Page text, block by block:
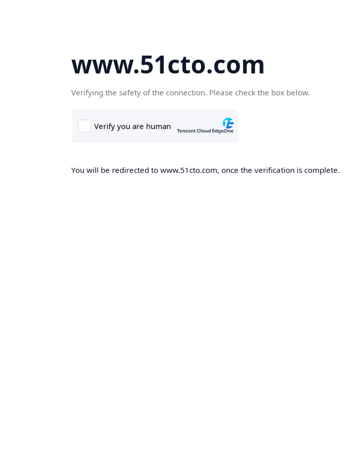
www.51cto.com
Verifying the safety of the connection. Please check the box below.
You will be redirected to www.51cto.com, once the verification is complete.